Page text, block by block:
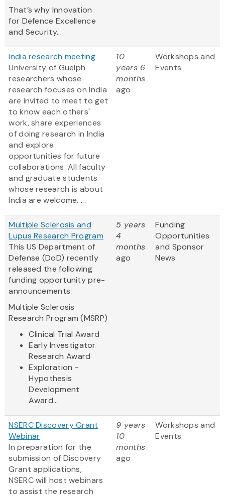
That’s why Innovation
for Defence Excellence
and Security...
India research meeting
University of Guelph
researchers whose
research focuses on India
are invited to meet to get
to know each others'
work, share experiences
of doing research in India
and explore
opportunities for future
collaborations. All faculty
and graduate students
whose research is about
India are welcome. ...
10
years 6
months
ago
Workshops and
Events
Multiple Sclerosis and
Lupus Research Program
This US Department of
Defense (DoD) recently
released the following
funding opportunity pre-
announcements:
Multiple Sclerosis
Research Program (MSRP)
Clinical Trial Award
Early Investigator
Research Award
Exploration -
Hypothesis
Development
Award...
5 years
4
months
ago
Funding
Opportunities
and Sponsor
News
NSERC Discovery Grant
Webinar
In preparation for the
submission of Discovery
Grant applications,
NSERC will host webinars
to assist the research
9 years
10
months
ago
Workshops and
Events